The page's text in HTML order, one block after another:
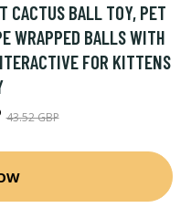
CACTUS BALL TOY, PET
WRAPPED BALLS WITH
FOR KITTENS
43.52 GBP